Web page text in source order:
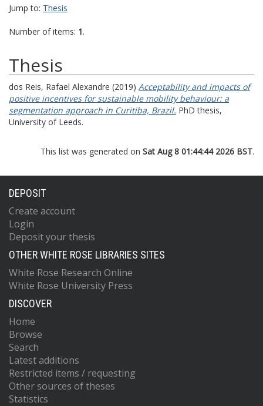
Jump to: Thesis
Number of items: 1.
Thesis
dos Reis, Rafael Alexandre (2019) Acceptability and impacts of
positive incentives for sustainable mobility behaviour: a
segmentation approach in Curitiba, Brazil. PhD thesis,
University of Leeds.
This list was generated on Sat Aug 8 01:44:44 2026 BST.
DEPOSIT
Create account
Login
Deposit your thesis
OTHER WHITE ROSE LIBRARIES SITES
White Rose Research Online
White Rose University Press
DISCOVER
Home
Browse
Search
Latest additions
Restricted items / requesting
Other sources of theses
Statistics